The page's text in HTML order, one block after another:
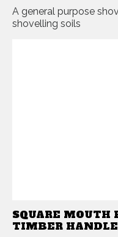
A general purpose
shovelling soils
SQUARE MOUTH
TIMBER HANDLE